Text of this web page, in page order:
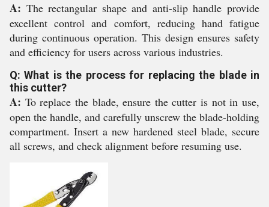
A: The rectangular shape and anti-slip handle provide
excellent control and comfort, reducing hand fatigue
during continuous operation. This design ensures safety
and efficiency for users across various industries.
Q: What is the process for replacing the blade in
this cutter?
A: To replace the blade, ensure the cutter is not in use,
open the handle, and carefully unscrew the blade-holding
compartment. Insert a new hardened steel blade, secure
all screws, and check alignment before resuming use.